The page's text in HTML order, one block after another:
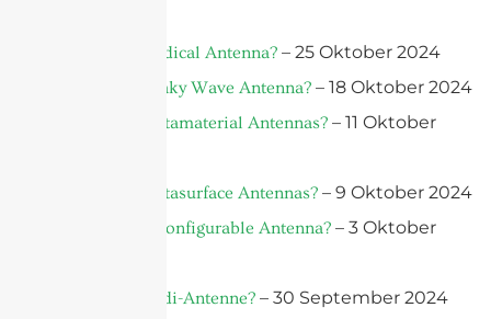
What is a Medical Antenna? – 25 Oktober 2024
What is A Leaky Wave Antenna? – 18 Oktober 2024
What Are Metamaterial Antennas? – 11 Oktober
What Are Metasurface Antennas? – 9 Oktober 2024
What is a Reconfigurable Antenna? – 3 Oktober
Was ist Vivaldi-Antenne? – 30 September 2024